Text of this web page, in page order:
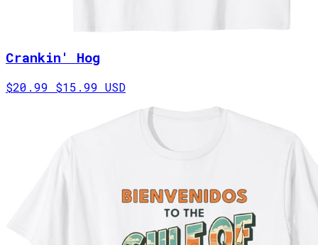
Crankin' Hog
$20.99 $15.99 USD